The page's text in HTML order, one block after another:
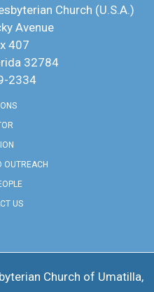
Church (U.S.A.)
Avenue
407
32784
2334
OUTREACH
US
Church of Umatilla,